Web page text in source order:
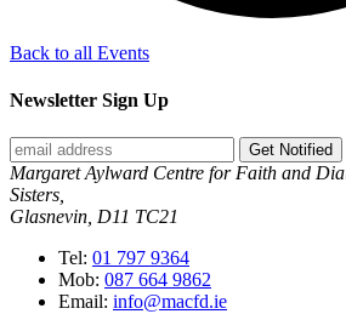
Back to all Events
Newsletter Sign Up
Get Notified
Margaret Aylward Centre for Faith and
Sisters,
Glasnevin, D11 TC21
Tel: 01 797 9364
Mob: 087 664 9862
Email: info@macfd.ie